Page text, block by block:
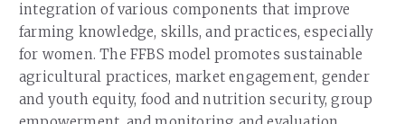
integration of various components that improve
farming knowledge, skills, and practices, especially
for women. The FFBS model promotes sustainable
agricultural practices, market engagement, gender
and youth equity, food and nutrition security, group